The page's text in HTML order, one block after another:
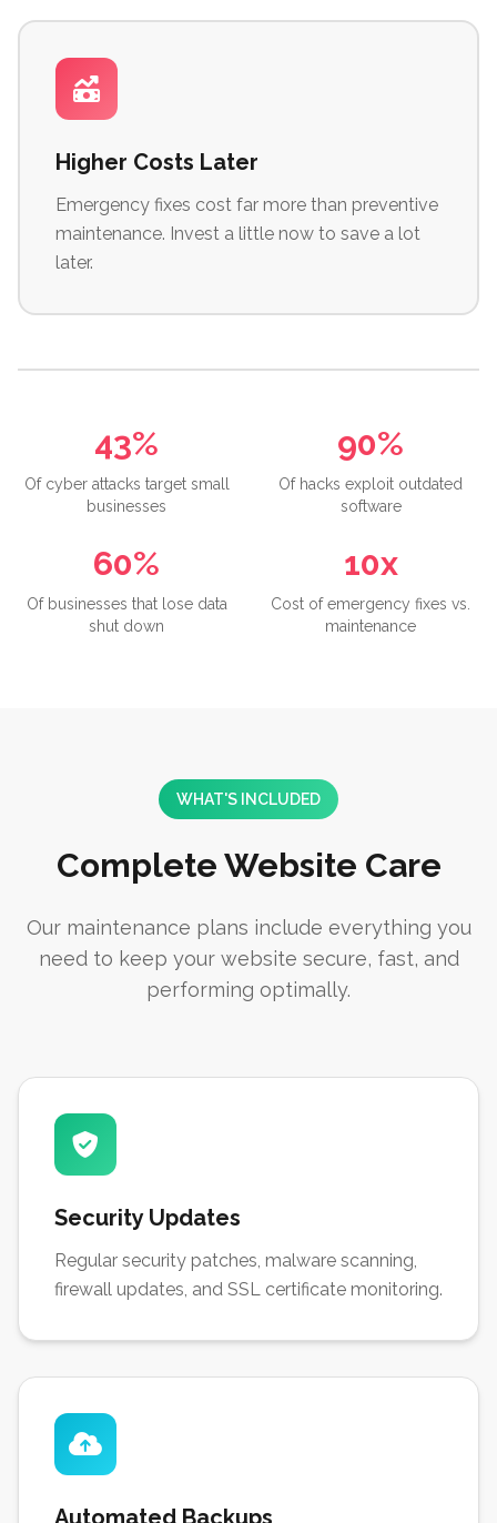
Higher Costs Later
Emergency fixes cost far more than preventive
maintenance. Invest a little now to save a lot
later.
43%
Of cyber attacks target small
businesses
90%
Of hacks exploit outdated
software
60%
Of businesses that lose data
shut down
10x
Cost of emergency fixes vs.
maintenance
WHAT'S INCLUDED
Complete Website Care
Our maintenance plans include everything you
need to keep your website secure, fast, and
performing optimally.
Security Updates
Regular security patches, malware scanning,
firewall updates, and SSL certificate monitoring.
Automated Backups